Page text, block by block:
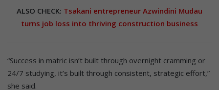
ALSO CHECK: Tsakani entrepreneur Azwindini Mudau
turns job loss into thriving construction business
“Success in matric isn’t built through overnight cramming or
24/7 studying, it’s built through consistent, strategic effort,”
she said.